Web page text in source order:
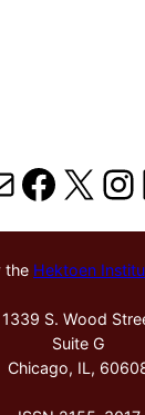
X
the Hektoen
1339 S. Wood
Suite G
Chicago, IL,